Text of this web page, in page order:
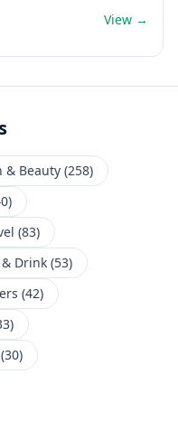
View →
& Beauty (258)
)
(83)
& Drink (53)
(42)
)
(30)